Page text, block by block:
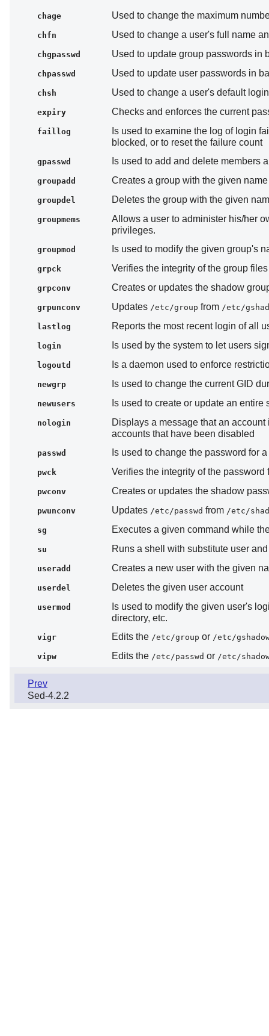
chage Used to change the maximum
chfn Used to change a user's full name
chgpasswd Used to update group passwords in
chpasswd Used to update user passwords in
chsh Used to change a user's default
expiry Checks and enforces the current
faillog
Is used to examine the log of login
blocked, or to reset the failure count
gpasswd Is used to add and delete members
groupadd Creates a group with the given name
groupdel Deletes the group with the given
groupmems
Allows a user to administer his/her
privileges.
groupmod Is used to modify the given group's
grpck Verifies the integrity of the group
grpconv Creates or updates the shadow
grpunconv Updates /etc/group from /etc/
lastlog Reports the most recent login of all
login Is used by the system to let users
logoutd Is a daemon used to enforce
newgrp Is used to change the current GID
newusers Is used to create or update an entire
nologin
Displays a message that an
accounts that have been disabled
passwd Is used to change the password for
pwck Verifies the integrity of the
pwconv Creates or updates the shadow
pwunconv Updates /etc/passwd from /etc/
sg Executes a given command while
su Runs a shell with substitute user
useradd Creates a new user with the given
userdel Deletes the given user account
usermod
Is used to modify the given user's
directory, etc.
vigr Edits the /etc/group or /etc/
vipw Edits the /etc/passwd or /etc/
Prev
Sed-4.2.2